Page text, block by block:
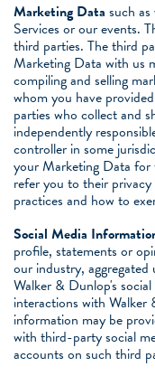
Marketing Data such
Services or our events.
third parties. The third
Marketing Data with us
compiling and selling
whom you have
parties who collect and
independently
controller in some
your Marketing Data for
refer you to their
practices and how to
Social Media
profile, statements or
our industry,
Walker & Dunlop's
interactions with Walker
information may be
with third-party social
accounts on such third